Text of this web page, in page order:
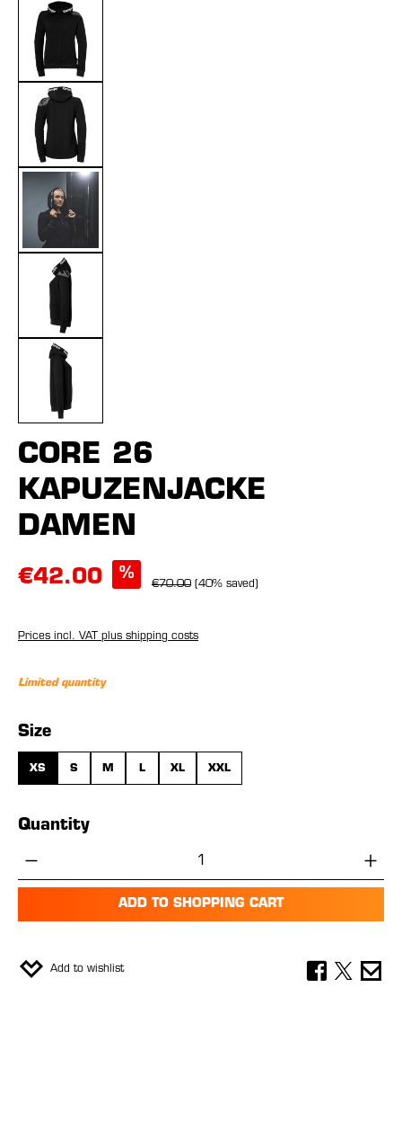
CORE 26
KAPUZENJACKE
DAMEN
€42.00 %
€70.00 (40% saved)
Prices incl. VAT plus shipping costs
Limited quantity
Select
Size
XS S M L XL XXL
Quantity
Product Quantity: Enter the desired
ADD TO SHOPPING CART
Add to wishlist